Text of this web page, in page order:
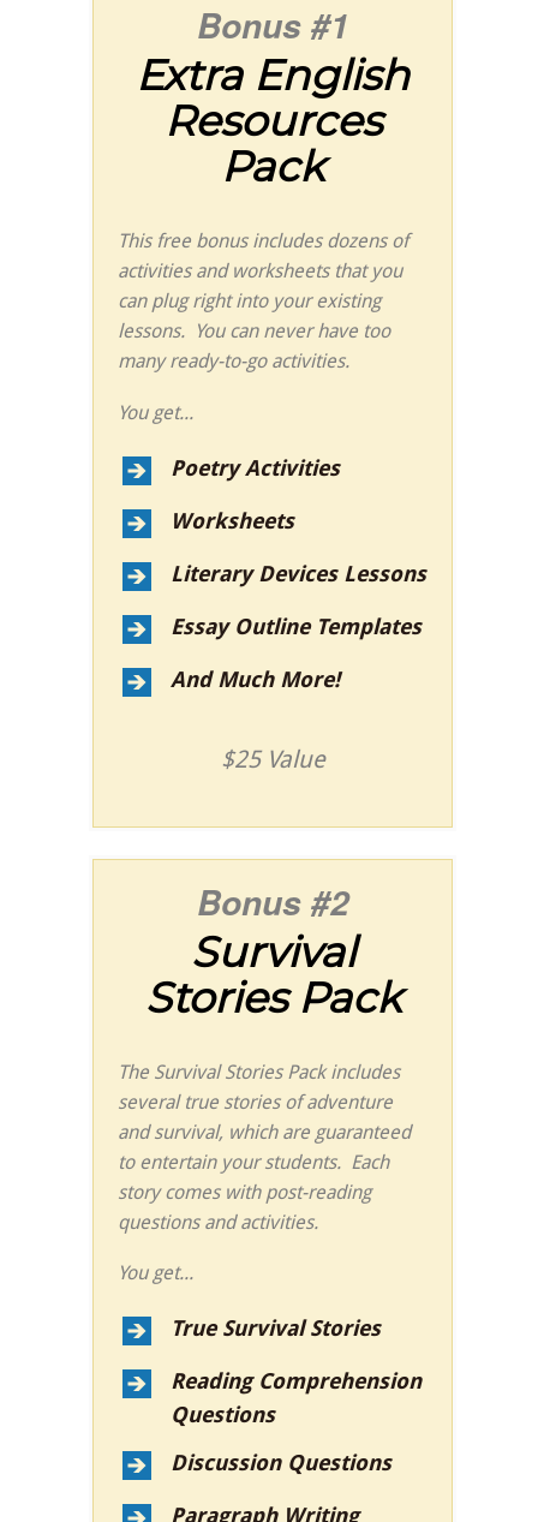
Bonus #1
Extra English
Resources
Pack
This free bonus includes dozens of
activities and worksheets that you
can plug right into your existing
lessons. You can never have too
many ready-to-go activities.
You get...
Poetry Activities
Worksheets
Literary Devices Lessons
Essay Outline Templates
And Much More!
$25 Value
Bonus #2
Survival
Stories Pack
The Survival Stories Pack includes
several true stories of adventure
and survival, which are guaranteed
to entertain your students. Each
story comes with post-reading
questions and activities.
You get...
True Survival Stories
Reading Comprehension
Questions
Discussion Questions
Paragraph Writing